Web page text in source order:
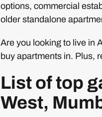
options, commercial
older standalone
Are you looking to live in
buy apartments in. Plus,
List of top
West,